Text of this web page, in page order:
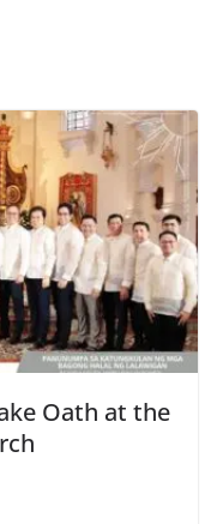
Oath at the